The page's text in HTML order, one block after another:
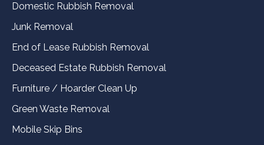
Domestic Rubbish Removal
Junk Removal
End of Lease Rubbish Removal
Deceased Estate Rubbish Removal
Furniture / Hoarder Clean Up
Green Waste Removal
Mobile Skip Bins